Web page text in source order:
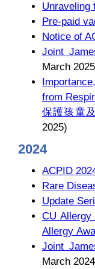
Unraveling
Pre-paid
Notice of
Joint
March
from
保護孩童
2025)
2024
ACPID
Rare
Update
CU Allergy
Allergy
Joint
March